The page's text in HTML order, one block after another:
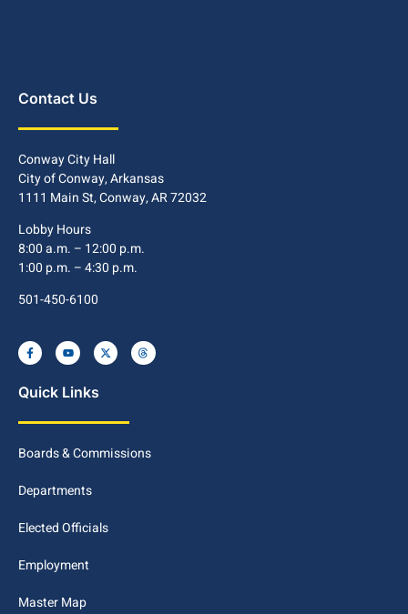
Contact Us
Conway City Hall
City of Conway, Arkansas
1111 Main St, Conway, AR 72032
Lobby Hours
8:00 a.m. – 12:00 p.m.
1:00 p.m. – 4:30 p.m.
501-450-6100
Quick Links
Boards & Commissions
Departments
Elected Officials
Employment
Master Map